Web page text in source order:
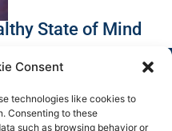
Consent
technologies like cookies to
Consenting to these
such as browsing behavior or
State of Mind